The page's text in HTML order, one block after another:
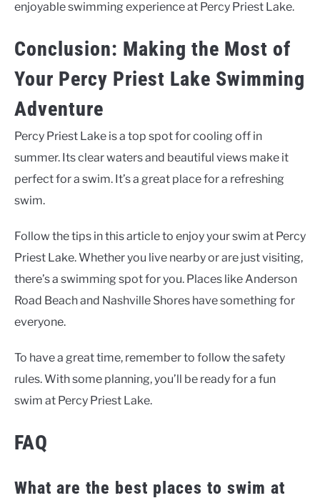
enjoyable swimming experience at Percy Priest Lake.
Conclusion: Making the Most of
Your Percy Priest Lake Swimming
Adventure
Percy Priest Lake is a top spot for cooling off in
summer. Its clear waters and beautiful views make it
perfect for a swim. It’s a great place for a refreshing
swim.
Follow the tips in this article to enjoy your swim at Percy
Priest Lake. Whether you live nearby or are just visiting,
there’s a swimming spot for you. Places like Anderson
Road Beach and Nashville Shores have something for
everyone.
To have a great time, remember to follow the safety
rules. With some planning, you’ll be ready for a fun
swim at Percy Priest Lake.
FAQ
What are the best places to swim at